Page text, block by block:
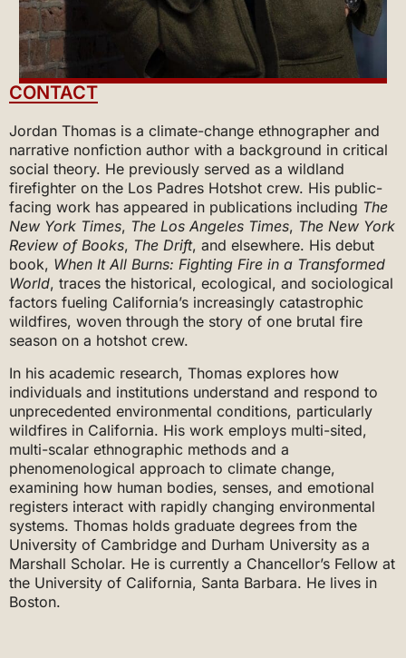
CONTACT
Jordan Thomas is a climate-change ethnographer and
narrative nonfiction author with a background in critical
social theory. He previously served as a wildland
firefighter on the Los Padres Hotshot crew. His public-
facing work has appeared in publications including The
New York Times, The Los Angeles Times, The New York
Review of Books, The Drift, and elsewhere. His debut
book, When It All Burns: Fighting Fire in a Transformed
World, traces the historical, ecological, and sociological
factors fueling California’s increasingly catastrophic
wildfires, woven through the story of one brutal fire
season on a hotshot crew.
In his academic research, Thomas explores how
individuals and institutions understand and respond to
unprecedented environmental conditions, particularly
wildfires in California. His work employs multi-sited,
multi-scalar ethnographic methods and a
phenomenological approach to climate change,
examining how human bodies, senses, and emotional
registers interact with rapidly changing environmental
systems. Thomas holds graduate degrees from the
University of Cambridge and Durham University as a
Marshall Scholar. He is currently a Chancellor’s Fellow at
the University of California, Santa Barbara. He lives in
Boston.